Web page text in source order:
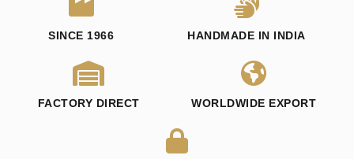
SINCE 1966 HANDMADE IN INDIA
FACTORY DIRECT WORLDWIDE EXPORT